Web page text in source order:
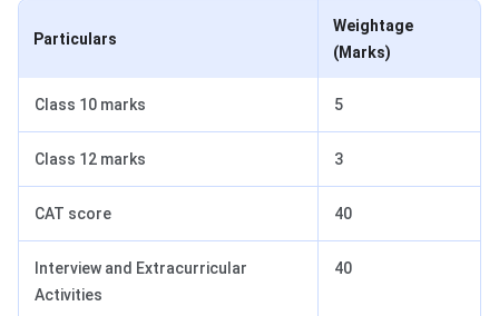
Particulars
Weightage
(Marks)
Class 10 marks 5
Class 12 marks 3
CAT score 40
Interview and Extracurricular
Activities
40